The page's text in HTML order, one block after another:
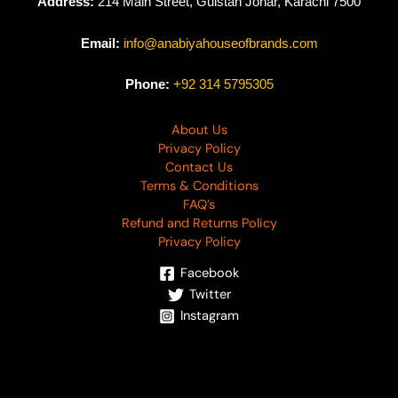
Email: info@anabiyahouseofbrands.com
Phone: +92 314 5795305
About Us
Privacy Policy
Contact Us
Terms & Conditions
FAQ’s
Refund and Returns Policy
Privacy Policy
Facebook
Twitter
Instagram